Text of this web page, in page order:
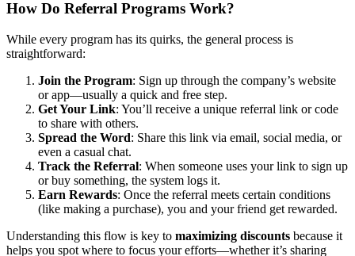
How Do Referral Programs Work?
While every program has its quirks, the general process is
straightforward:
Join the Program: Sign up through the company’s website
or app—usually a quick and free step.
Get Your Link: You’ll receive a unique referral link or code
to share with others.
Spread the Word: Share this link via email, social media, or
even a casual chat.
Track the Referral: When someone uses your link to sign up
or buy something, the system logs it.
Earn Rewards: Once the referral meets certain conditions
(like making a purchase), you and your friend get rewarded.
Understanding this flow is key to maximizing discounts because it
helps you spot where to focus your efforts—whether it’s sharing